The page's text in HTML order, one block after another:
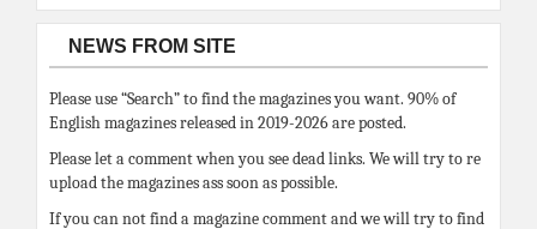
NEWS FROM SITE
Please use “Search” to find the magazines you want. 90% of
English magazines released in 2019-2026 are posted.
Please let a comment when you see dead links. We will try to re
upload the magazines ass soon as possible.
If you can not find a magazine comment and we will try to find